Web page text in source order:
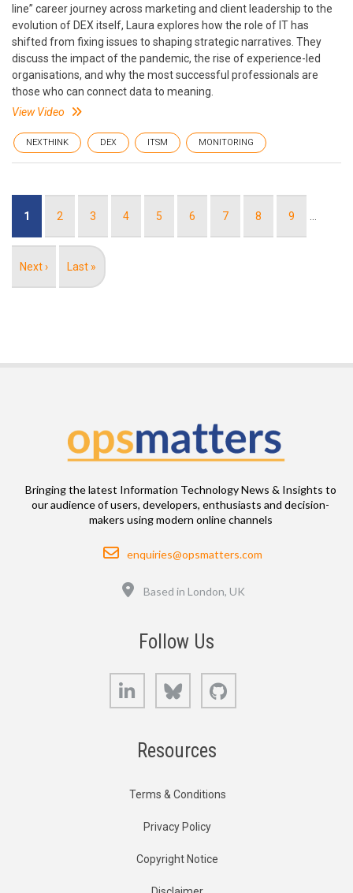
line” career journey across marketing and client leadership to the
evolution of DEX itself, Laura explores how the role of IT has
shifted from fixing issues to shaping strategic narratives. They
discuss the impact of the pandemic, the rise of experience-led
organisations, and why the most successful professionals are
those who can connect data to meaning.
View Video
NEXTHINK DEX ITSM MONITORING
Current
1 Page
2 Page
3 Page
4 Page
5 Page
6 Page
7 Page
8 Page
9
Next
Next ›
Last
Last »
Bringing the latest Information Technology News & Insights to
our audience of users, developers, enthusiasts and decision-
makers using modern online channels
Email
enquiries@opsmatters.com
Based in London, UK
Follow Us
LinkedIn Bluesky
Resources
Terms & Conditions
Privacy Policy
Copyright Notice